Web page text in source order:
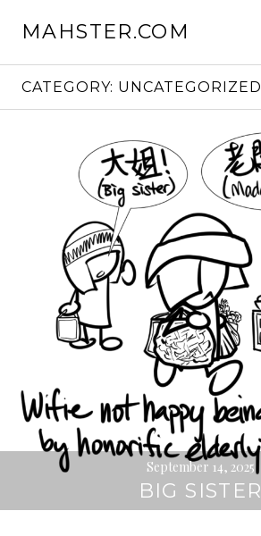
MAHSTER.COM
CATEGORY: UNCATEGORIZED
September 14, 2025
BIG SISTER